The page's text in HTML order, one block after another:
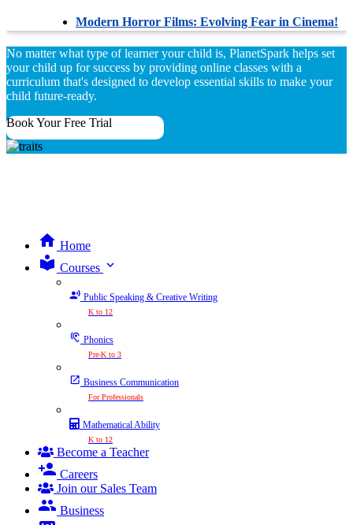
Modern Horror Films: Evolving Fear in Cinema!
No matter what type of learner your child is, PlanetSpark helps set
your child up for success by providing online classes with a
curriculum that's designed to develop essential skills to make your
child future-ready.
Book Your Free Trial
Home
Courses expand_more
Public Speaking & Creative Writing
K to 12
Phonics
Pre-K to 3
Business Communication
For Professionals
Mathematical Ability
K to 12
Become a Teacher
Careers
Join our Sales Team
Business